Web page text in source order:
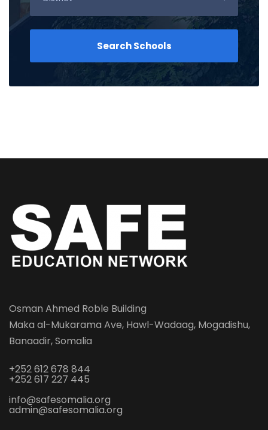
Osman Ahmed Roble Building
Maka al-Mukarama Ave, Hawl-Wadaag, Mogadishu,
Banaadir, Somalia
+252 612 678 844
+252 617 227 445
info@safesomalia.org
admin@safesomalia.org